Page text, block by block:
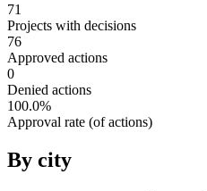
71
Projects with decisions
76
Approved actions
0
Denied actions
100.0%
Approval rate (of actions)
By city